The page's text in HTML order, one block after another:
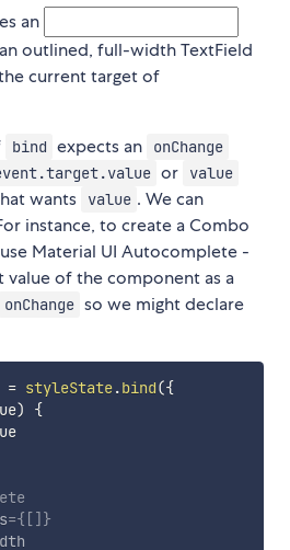
an
outlined, full-width TextField
current target of
bind expects an onChange
or value
wants value . We can
instance, to create a Combo
Material UI Autocomplete -
value of the component as a
onChange so we might declare
= styleState.bind({
)
{
={ [] }